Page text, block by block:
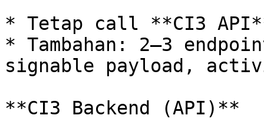
* Tetap call **CI3
* Tambahan: 2–3
signable payload,
**CI3 Backend (API)**